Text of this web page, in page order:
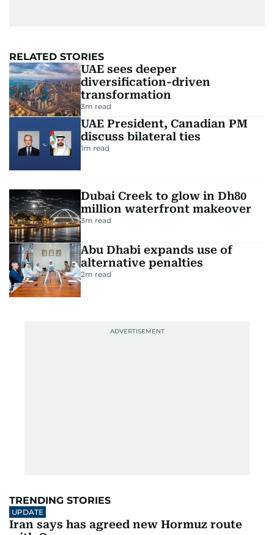
RELATED STORIES
UAE sees deeper
diversification-driven
transformation
3m read
UAE President, Canadian PM
discuss bilateral ties
1m read
Dubai Creek to glow in Dh80
million waterfront makeover
3m read
Abu Dhabi expands use of
alternative penalties
2m read
TRENDING STORIES
UPDATE
Iran says has agreed new Hormuz route